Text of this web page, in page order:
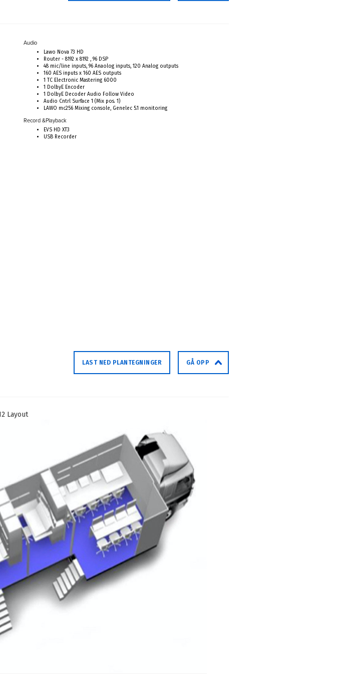
Audio
Lawo Nova 73 HD
Router - 8192 x 8192 , 96 DSP
48 mic/line inputs, 96 Anaolog inputs, 120 Analog outputs
160 AES inputs x 160 AES outputs
1 TC Electronic Mastering 6000
1 DolbyE Encoder
1 DolbyE Decoder Audio Follow Video
Audio Cntrl Surface 1 (Mix pos. 1)
LAWO mc256 Mixing console, Genelec 5.1 monitoring
Record &Playback
EVS HD XT3
USB Recorder
LAST NED PLANTEGNINGER GÅ OPP
Layout